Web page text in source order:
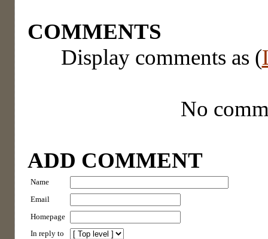
COMMENTS
Display comments as (
No
ADD COMMENT
Name
Email
Homepage
In reply to